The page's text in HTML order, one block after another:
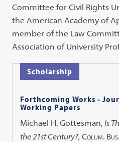
Committee for Civil Rights
the American Academy of
member of the Law
Association of University
Scholarship
Forthcoming Works -
Working Papers
Michael H. Gottesman,Is
the 21st Century?, Colum.